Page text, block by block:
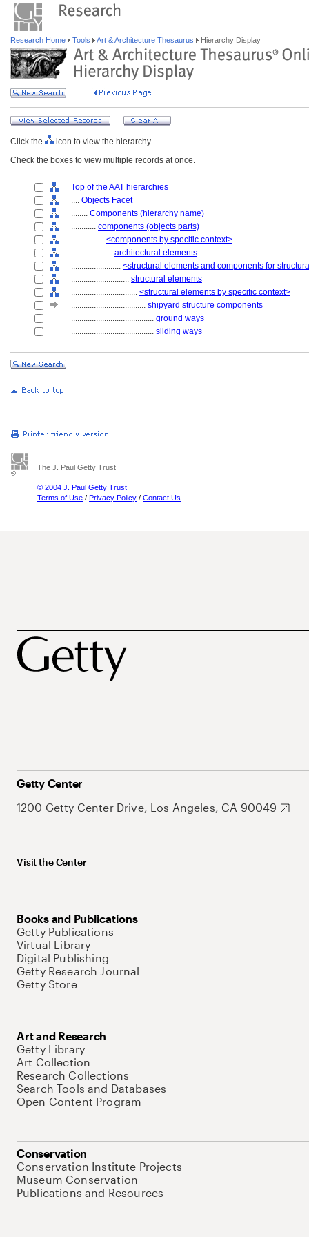
Research Home Tools Art & Architecture Thesaurus Hierarchy Display
Click the
icon to view the hierarchy.
Check the boxes to view multiple records at once.
Top of the AAT hierarchies
.... Objects Facet
........ Components (hierarchy name)
............ components (objects parts)
................ <components by specific context>
.................... architectural elements
........................ <structural elements and components for
............................ structural elements
................................ <structural elements by specific context>
.................................... shipyard structure components
........................................ ground ways
........................................ sliding ways
The J. Paul Getty Trust
© 2004 J. Paul Getty Trust
Terms of Use / Privacy Policy / Contact Us
Getty Center
1200 Getty Center Drive, Los Angeles, CA 90049
Visit the Center
Books and Publications
Getty Publications
Virtual Library
Digital Publishing
Getty Research Journal
Getty Store
Art and Research
Getty Library
Art Collection
Research Collections
Search Tools and Databases
Open Content Program
Conservation
Conservation Institute Projects
Museum Conservation
Publications and Resources